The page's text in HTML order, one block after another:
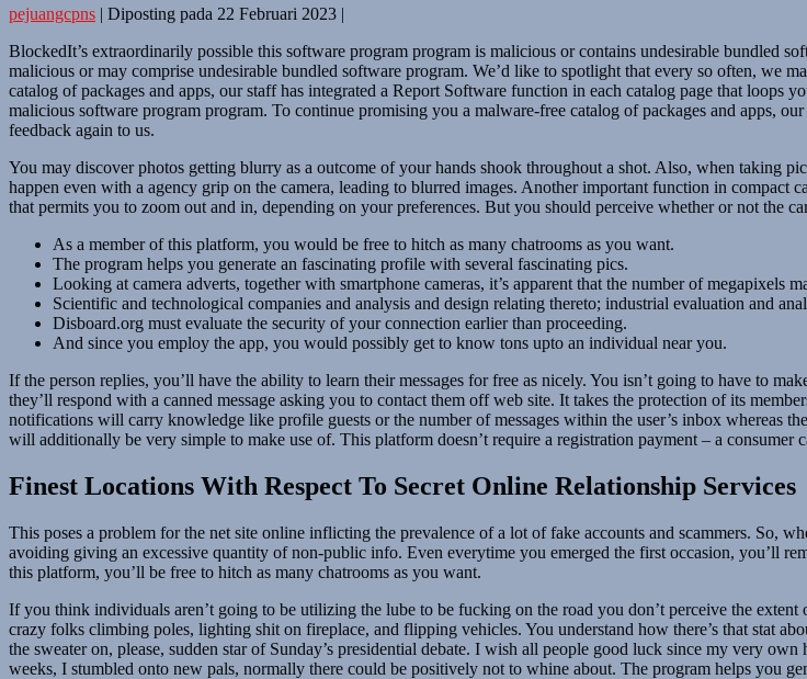
pejuangcpns | Diposting pada 22 Februari 2023 |
BlockedIt’s extraordinarily possible this software program program is malicious or contains undesirable bundled
malicious or may comprise undesirable bundled software program. We’d like to spotlight that every so often, we
catalog of packages and apps, our staff has integrated a Report Software function in each catalog page that
malicious software program program. To continue promising you a malware-free catalog of packages and apps,
feedback again to us.
You may discover photos getting blurry as a outcome of your hands shook throughout a shot. Also, when taking
happen even with a agency grip on the camera, leading to blurred images. Another important function in compact
that permits you to zoom out and in, depending on your preferences. But you should perceive whether or not the
As a member of this platform, you would be free to hitch as many chatrooms as you want.
The program helps you generate an fascinating profile with several fascinating pics.
Looking at camera adverts, together with smartphone cameras, it’s apparent that the number of megapixels
Scientific and technological companies and analysis and design relating thereto; industrial evaluation and
Disboard.org must evaluate the security of your connection earlier than proceeding.
And since you employ the app, you would possibly get to know tons upto an individual near you.
If the person replies, you’ll have the ability to learn their messages for free as nicely. You isn’t going to have to
they’ll respond with a canned message asking you to contact them off web site. It takes the protection of its
notifications will carry knowledge like profile guests or the number of messages within the user’s inbox whereas
will additionally be very simple to make use of. This platform doesn’t require a registration payment – a consumer
Finest Locations With Respect To Secret Online Relationship Services
This poses a problem for the net site online inflicting the prevalence of a lot of fake accounts and scammers. So,
avoiding giving an excessive quantity of non-public info. Even everytime you emerged the first occasion, you’ll
this platform, you’ll be free to hitch as many chatrooms as you want.
If you think individuals aren’t going to be utilizing the lube to be fucking on the road you don’t perceive the
crazy folks climbing poles, lighting shit on fireplace, and flipping vehicles. You understand how there’s that stat
the sweater on, please, sudden star of Sunday’s presidential debate. I wish all people good luck since my very
weeks, I stumbled onto new pals, normally there could be positively not to whine about. The program helps you